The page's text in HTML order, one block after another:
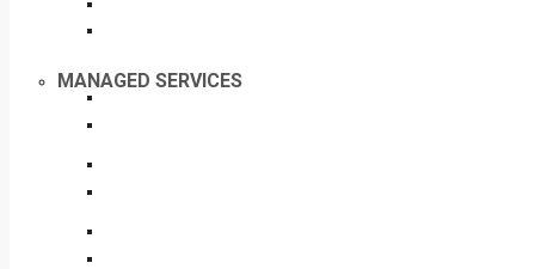
MANAGED SERVICES